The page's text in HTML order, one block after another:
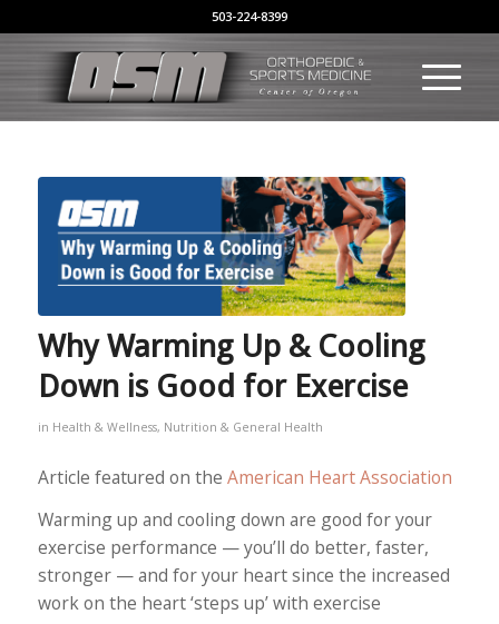
503-224-8399
Why Warming Up & Cooling
Down is Good for Exercise
in Health & Wellness, Nutrition & General Health
Article featured on the American Heart Association
Warming up and cooling down are good for your
exercise performance — you’ll do better, faster,
stronger — and for your heart since the increased
work on the heart ‘steps up’ with exercise